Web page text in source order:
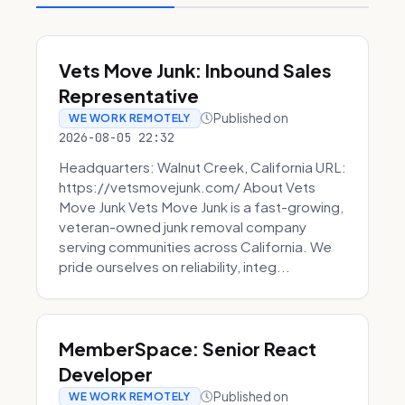
Vets Move Junk: Inbound Sales
Representative
WE WORK REMOTELY Published on
2026-08-05 22:32
Headquarters: Walnut Creek, California URL:
https://vetsmovejunk.com/ About Vets
Move Junk Vets Move Junk is a fast-growing,
veteran-owned junk removal company
serving communities across California. We
pride ourselves on reliability, integ...
MemberSpace: Senior React
Developer
WE WORK REMOTELY Published on